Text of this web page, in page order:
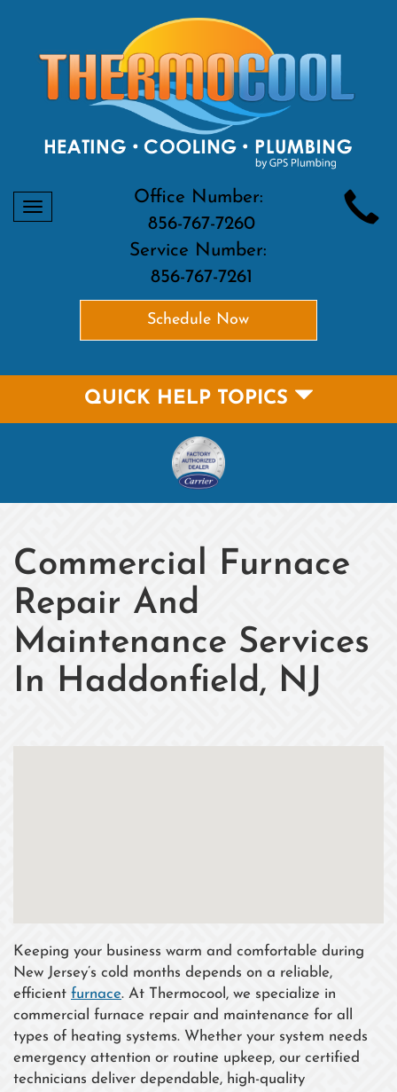
Toggle
Office Number:
856-767-7260
Service Number:
856-767-7261
Schedule Now
QUICK HELP TOPICS
Commercial Furnace
Repair And
Maintenance Services
In Haddonfield, NJ
Keeping your business warm and comfortable during
New Jersey’s cold months depends on a reliable,
efficient furnace. At Thermocool, we specialize in
commercial furnace repair and maintenance for all
types of heating systems. Whether your system needs
emergency attention or routine upkeep, our certified
technicians deliver dependable, high-quality